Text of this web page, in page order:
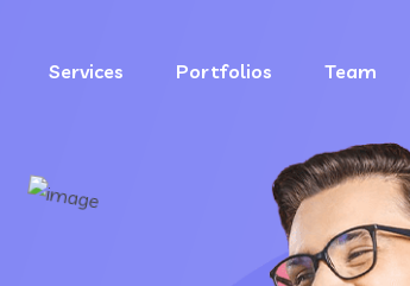
Services Portfolios Team